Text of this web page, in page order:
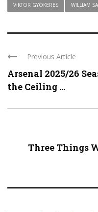
VIKTOR GYÖKERES
WILLIAM
Previous Article
Arsenal 2025/26
the Ceiling ...
Three Things